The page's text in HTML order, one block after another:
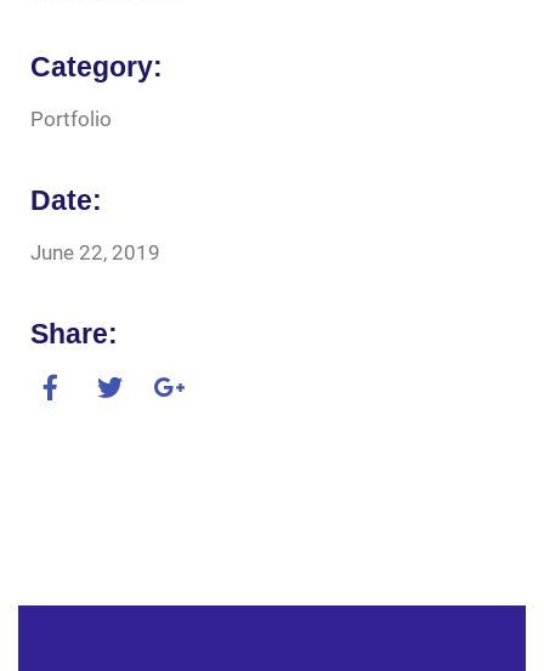
Category:
Portfolio
Date:
June 22, 2019
Share: